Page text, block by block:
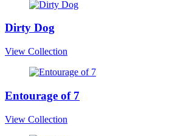
Dirty Dog
View Collection
Entourage of 7
View Collection